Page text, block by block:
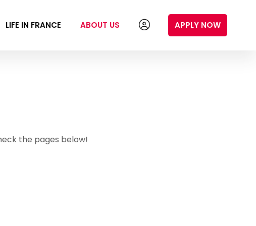
LIFE IN FRANCE ABOUT US APPLY NOW
the pages below!